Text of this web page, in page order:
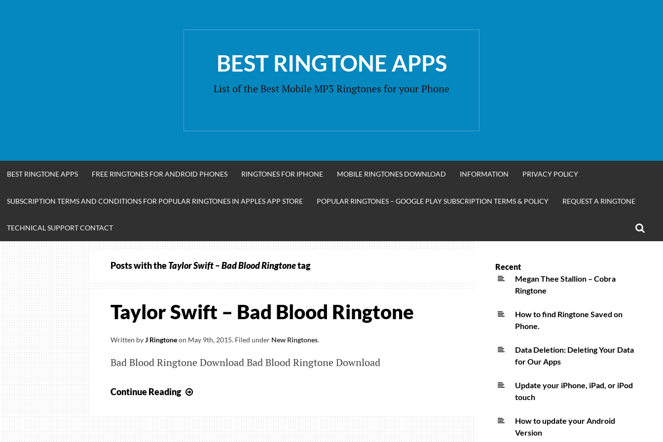
BEST RINGTONE APPS
List of the Best Mobile MP3 Ringtones for your Phone
BEST RINGTONE APPS FREE RINGTONES FOR ANDROID PHONES RINGTONES FOR IPHONE MOBILE RINGTONES DOWNLOAD INFORMATION PRIVACY POLICY
SUBSCRIPTION TERMS AND CONDITIONS FOR POPULAR RINGTONES IN APPLES APP STORE POPULAR RINGTONES – GOOGLE PLAY SUBSCRIPTION TERMS & POLICY REQUEST A RINGTONE
TECHNICAL SUPPORT CONTACT
Posts with theTaylor Swift – Bad Blood Ringtonetag
Taylor Swift – Bad Blood Ringtone
Written byJ Ringtoneon May 9th, 2015. Filed under New Ringtones.
Bad Blood Ringtone Download Bad Blood Ringtone Download
Continue Reading
–
Bad
Recent
Megan Thee Stallion – Cobra
Ringtone
How to find Ringtone Saved on
Phone.
Data Deletion: Deleting Your Data
for Our Apps
Update your iPhone, iPad, or iPod
touch
How to update your Android
Version